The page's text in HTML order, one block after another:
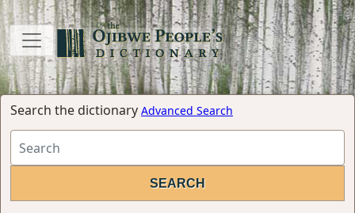
Search the dictionary Advanced Search